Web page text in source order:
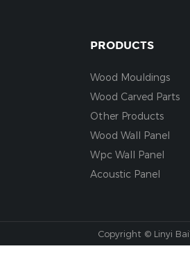
PRODUCTS
Wood Mouldings
Wood Carved Parts
Other Products
Wood Wall Panel
Wpc Wall Panel
Acoustic Panel
Copyright © Linyi